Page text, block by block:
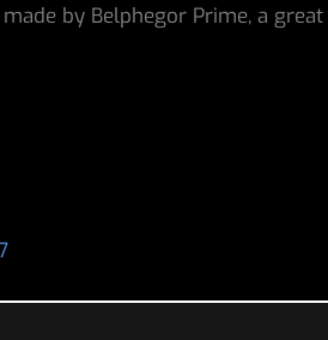
by Belphegor Prime, a